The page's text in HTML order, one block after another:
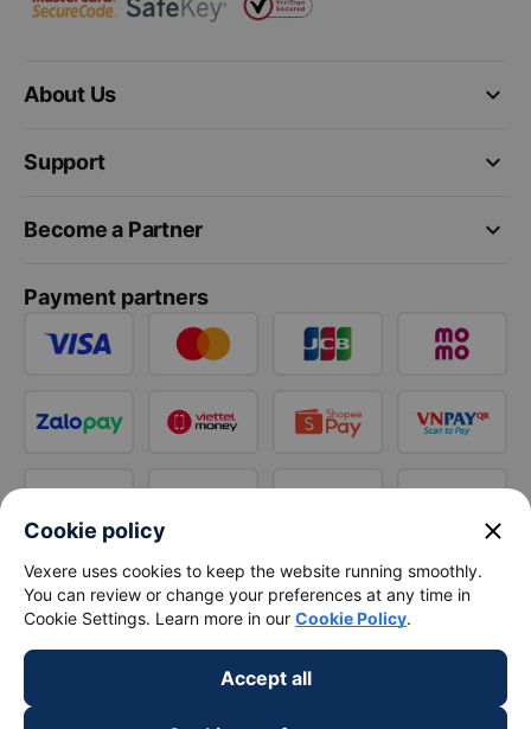
keyboard_arrow_down
About Us
keyboard_arrow_down
Support
keyboard_arrow_down
Become a Partner
Payment partners
Cookie policy close
Vexere uses cookies to keep the website running smoothly.
You can review or change your preferences at any time in
Cookie Settings. Learn more in our Cookie Policy.
Accept all